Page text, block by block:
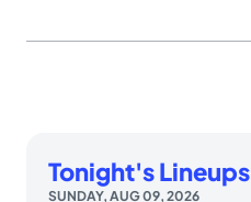
Tonight's Lineups
SUNDAY, AUG 09, 2026